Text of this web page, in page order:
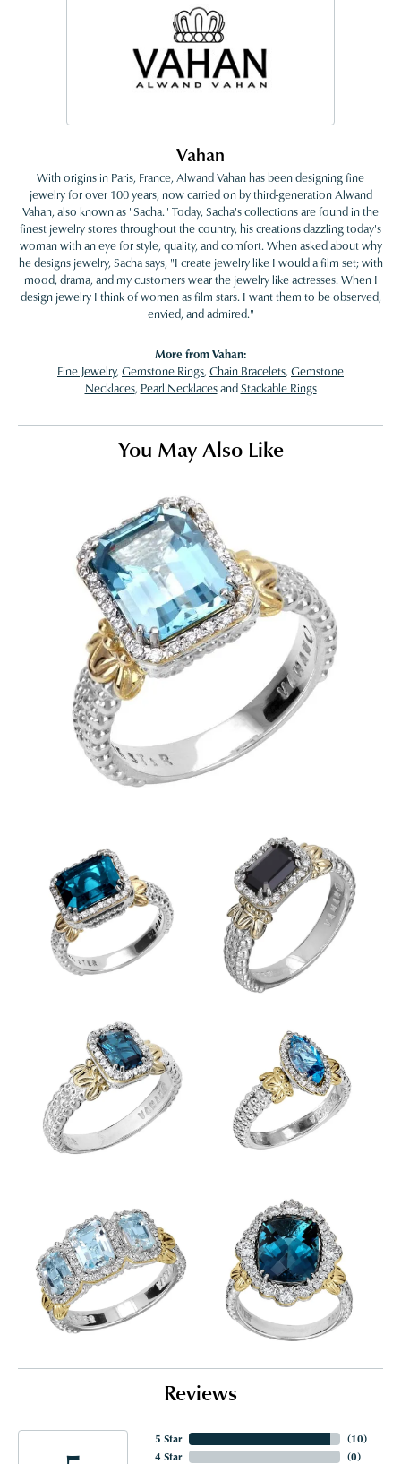
Vahan
With origins in Paris, France, Alwand Vahan has been designing fine
jewelry for over 100 years, now carried on by third-generation Alwand
Vahan, also known as "Sacha." Today, Sacha's collections are found in the
finest jewelry stores throughout the country, his creations dazzling today's
woman with an eye for style, quality, and comfort. When asked about why
he designs jewelry, Sacha says, "I create jewelry like I would a film set; with
mood, drama, and my customers wear the jewelry like actresses. When I
design jewelry I think of women as film stars. I want them to be observed,
envied, and admired."
More from Vahan:
Fine Jewelry, Gemstone Rings, Chain Bracelets, Gemstone
Necklaces, Pearl NecklacesandStackable Rings
You May Also Like
Reviews
5 Star
4 Star
(10)
(0)